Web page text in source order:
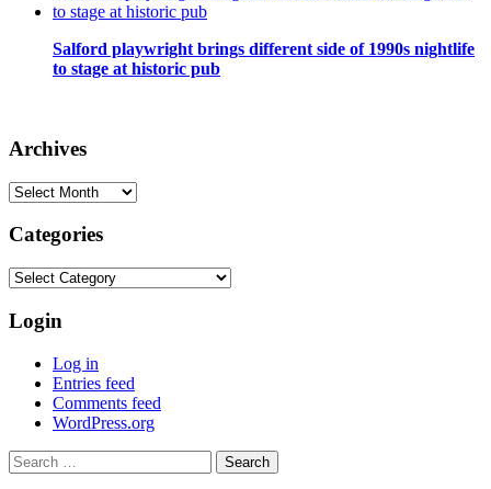
Salford playwright brings different side of 1990s nightlife
to stage at historic pub
Archives
Archives
Categories
Categories
Login
Log in
Entries feed
Comments feed
WordPress.org
Search
for: